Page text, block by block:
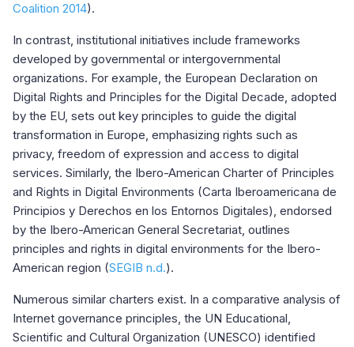
Coalition 2014).
In contrast, institutional initiatives include frameworks
developed by governmental or intergovernmental
organizations. For example, the European Declaration on
Digital Rights and Principles for the Digital Decade, adopted
by the EU, sets out key principles to guide the digital
transformation in Europe, emphasizing rights such as
privacy, freedom of expression and access to digital
services. Similarly, the Ibero-American Charter of Principles
and Rights in Digital Environments (Carta Iberoamericana de
Principios y Derechos en los Entornos Digitales), endorsed
by the Ibero-American General Secretariat, outlines
principles and rights in digital environments for the Ibero-
American region (SEGIB n.d.).
Numerous similar charters exist. In a comparative analysis of
Internet governance principles, the UN Educational,
Scientific and Cultural Organization (UNESCO) identified